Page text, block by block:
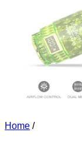
Home /